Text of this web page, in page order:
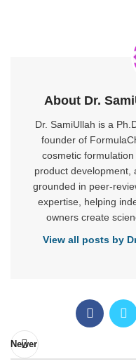
About Dr.
Dr. SamiUllah is a
founder of
cosmetic
product development,
grounded in peer-
expertise, helping
owners create
View all posts by
Newer